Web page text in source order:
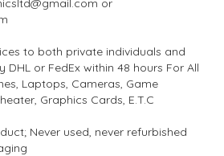
or
to both private individuals and
DHL or FedEx within 48 hours For All
Laptops, Cameras, Game
Graphics Cards, E.T.C
Never used, never refurbished